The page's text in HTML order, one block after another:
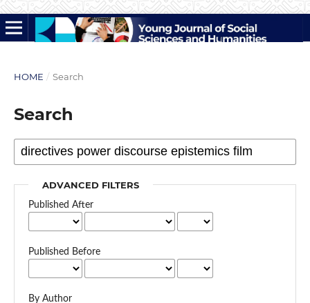
HOME / Search
Search
ADVANCED FILTERS
Published After
Published Before
By Author